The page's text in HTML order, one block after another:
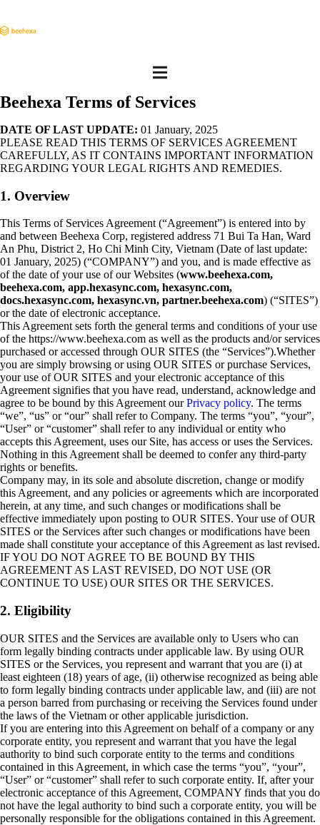
Beehexa Terms of Services
DATE OF LAST UPDATE: 01 January, 2025
PLEASE READ THIS TERMS OF SERVICES AGREEMENT
CAREFULLY, AS IT CONTAINS IMPORTANT INFORMATION
REGARDING YOUR LEGAL RIGHTS AND REMEDIES.
1. Overview
This Terms of Services Agreement (“Agreement”) is entered into by
and between Beehexa Corp, registered address 71 Bui Ta Han, Ward
An Phu, District 2, Ho Chi Minh City, Vietnam (Date of last update:
01 January, 2025) (“COMPANY”) and you, and is made effective as
of the date of your use of our Websites (www.beehexa.com,
beehexa.com, app.hexasync.com, hexasync.com,
docs.hexasync.com, hexasync.vn, partner.beehexa.com) (“SITES”)
or the date of electronic acceptance.
This Agreement sets forth the general terms and conditions of your use
of the https://www.beehexa.com as well as the products and/or services
purchased or accessed through OUR SITES (the “Services”).Whether
you are simply browsing or using OUR SITES or purchase Services,
your use of OUR SITES and your electronic acceptance of this
Agreement signifies that you have read, understand, acknowledge and
agree to be bound by this Agreement ourPrivacy policy. The terms
“we”, “us” or “our” shall refer to Company. The terms “you”, “your”,
“User” or “customer” shall refer to any individual or entity who
accepts this Agreement, uses our Site, has access or uses the Services.
Nothing in this Agreement shall be deemed to confer any third-party
rights or benefits.
Company may, in its sole and absolute discretion, change or modify
this Agreement, and any policies or agreements which are incorporated
herein, at any time, and such changes or modifications shall be
effective immediately upon posting to OUR SITES. Your use of OUR
SITES or the Services after such changes or modifications have been
made shall constitute your acceptance of this Agreement as last revised.
IF YOU DO NOT AGREE TO BE BOUND BY THIS
AGREEMENT AS LAST REVISED, DO NOT USE (OR
CONTINUE TO USE) OUR SITES OR THE SERVICES.
2. Eligibility
OUR SITES and the Services are available only to Users who can
form legally binding contracts under applicable law. By using OUR
SITES or the Services, you represent and warrant that you are (i) at
least eighteen (18) years of age, (ii) otherwise recognized as being able
to form legally binding contracts under applicable law, and (iii) are not
a person barred from purchasing or receiving the Services found under
the laws of the Vietnam or other applicable jurisdiction.
If you are entering into this Agreement on behalf of a company or any
corporate entity, you represent and warrant that you have the legal
authority to bind such corporate entity to the terms and conditions
contained in this Agreement, in which case the terms “you”, “your”,
“User” or “customer” shall refer to such corporate entity. If, after your
electronic acceptance of this Agreement, COMPANY finds that you do
not have the legal authority to bind such a corporate entity, you will be
personally responsible for the obligations contained in this Agreement.